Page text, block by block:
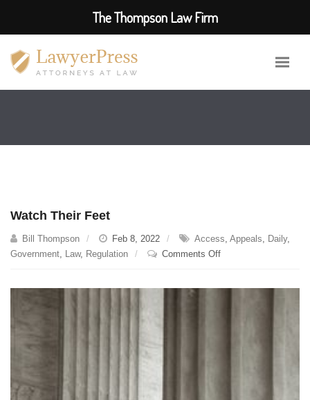
Watch Their Feet
Bill Thompson Feb 8, 2022 Access, Appeals, Daily,
Government, Law, Regulation Comments Offon
The Thompson Law Firm